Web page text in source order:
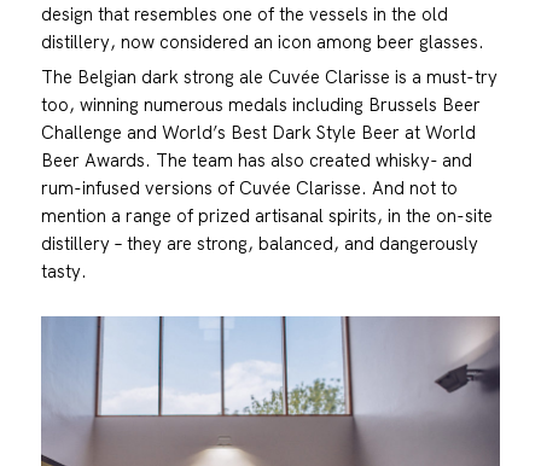
design that resembles one of the vessels in the old
distillery, now considered an icon among beer glasses.
The Belgian dark strong ale Cuvée Clarisse is a must-try
too, winning numerous medals including Brussels Beer
Challenge and World’s Best Dark Style Beer at World
Beer Awards. The team has also created whisky- and
rum-infused versions of Cuvée Clarisse. And not to
mention a range of prized artisanal spirits, in the on-site
distillery – they are strong, balanced, and dangerously
tasty.